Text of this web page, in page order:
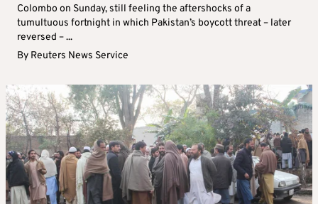
Colombo on Sunday, still feeling the aftershocks of a
tumultuous fortnight in which Pakistan’s boycott threat – later
reversed – ...
By Reuters News Service